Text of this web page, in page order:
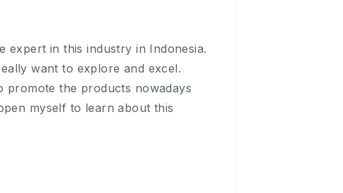
expert in this industry in Indonesia.
want to explore and excel.
the products nowadays
myself to learn about this